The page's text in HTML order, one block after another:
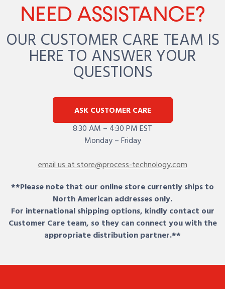
NEED ASSISTANCE?
OUR CUSTOMER CARE TEAM IS
HERE TO ANSWER YOUR
QUESTIONS
ASK CUSTOMER CARE
8:30 AM – 4:30 PM EST
Monday – Friday
email us at store@process-technology.com
**Please note that our online store currently ships to
North American addresses only.
For international shipping options, kindly contact our
Customer Care team, so they can connect you with the
appropriate distribution partner.**